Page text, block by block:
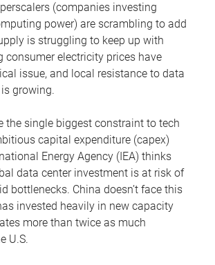
(companies investing
power) are scrambling to add
is struggling to keep up with
consumer electricity prices have
issue, and local resistance to data
growing.
the single biggest constraint to tech
capital expenditure (capex)
Energy Agency (IEA) thinks
data center investment is at risk of
bottlenecks. China doesn’t face this
invested heavily in new capacity
more than twice as much
U.S.